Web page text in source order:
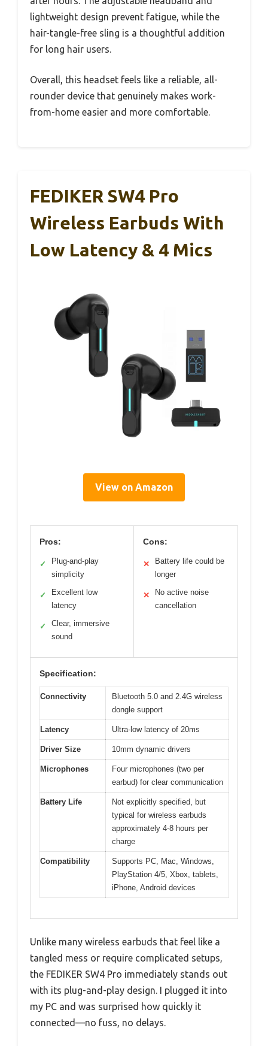
lightweight design prevent fatigue, while the
hair-tangle-free sling is a thoughtful addition
for long hair users.
Overall, this headset feels like a reliable, all-
rounder device that genuinely makes work-
from-home easier and more comfortable.
FEDIKER SW4 Pro
Wireless Earbuds With
Low Latency & 4 Mics
View on Amazon
Pros:
✓
Plug-and-play
simplicity
✓
Excellent low
latency
✓
Clear, immersive
sound
Cons:
✕
Battery life could be
longer
✕
No active noise
cancellation
Specification:
Connectivity
Bluetooth 5.0 and 2.4G wireless
dongle support
Latency Ultra-low latency of 20ms
Driver Size 10mm dynamic drivers
Microphones
Four microphones (two per
earbud) for clear communication
Battery Life
Not explicitly specified, but
typical for wireless earbuds
approximately 4-8 hours per
charge
Compatibility
Supports PC, Mac, Windows,
PlayStation 4/5, Xbox, tablets,
iPhone, Android devices
Unlike many wireless earbuds that feel like a
tangled mess or require complicated setups,
the FEDIKER SW4 Pro immediately stands out
with its plug-and-play design. I plugged it into
my PC and was surprised how quickly it
connected—no fuss, no delays.